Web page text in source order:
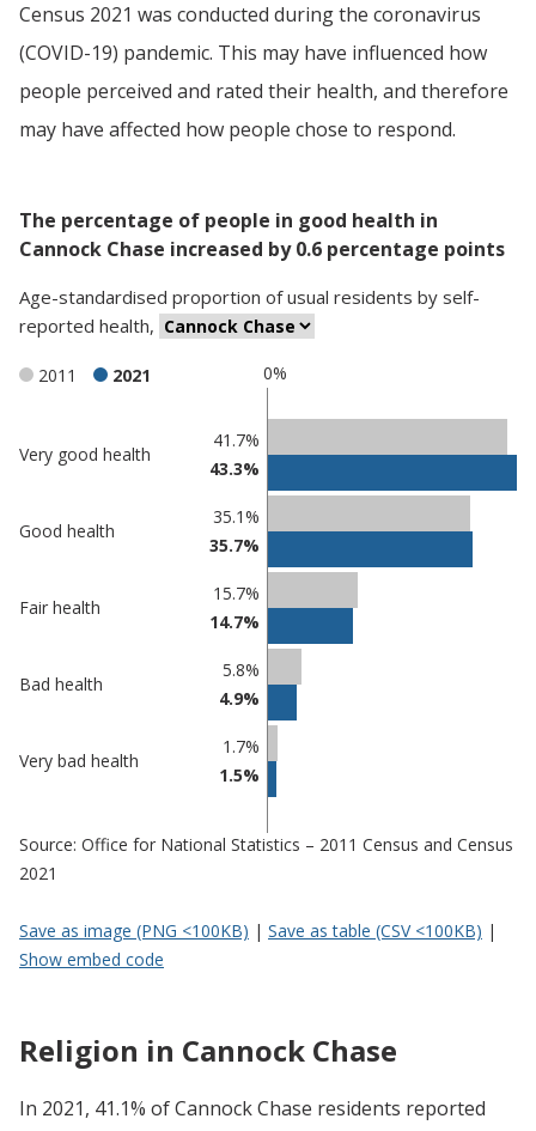
Census 2021 was conducted during the coronavirus
(COVID-19) pandemic. This may have influenced how
people perceived and rated their health, and therefore
may have affected how people chose to respond.
The percentage of people in good health in
Cannock Chase increased by 0.6 percentage points
Age-standardised proportion ofusual residents by self-
reported health,
0%
2011 2021
comparisons
in Cannock
Percentage
Very good health
41.7%
43.3%
Good health
35.1%
35.7%
Fair health
15.7%
14.7%
Bad health
5.8%
4.9%
Very bad health
1.7%
1.5%
Source: Office for National Statistics – 2011 Census and Census
2021
Save as image (PNG <100KB) | Save as table (CSV <100KB) |
Show embed code
Religion in Cannock Chase
In 2021, 41.1% of Cannock Chase residents reported